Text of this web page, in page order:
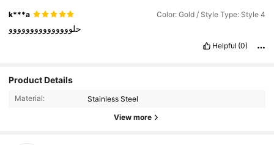
k***a Color: Gold / Style Type: Style 4
حلووووووووووووووو
Helpful (0)
Product Details
Material: Stainless Steel
View more
301 Followers